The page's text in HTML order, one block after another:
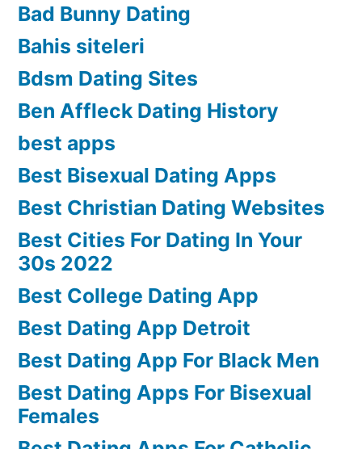
Bad Bunny Dating
Bahis siteleri
Bdsm Dating Sites
Ben Affleck Dating History
best apps
Best Bisexual Dating Apps
Best Christian Dating Websites
Best Cities For Dating In Your
30s 2022
Best College Dating App
Best Dating App Detroit
Best Dating App For Black Men
Best Dating Apps For Bisexual
Females